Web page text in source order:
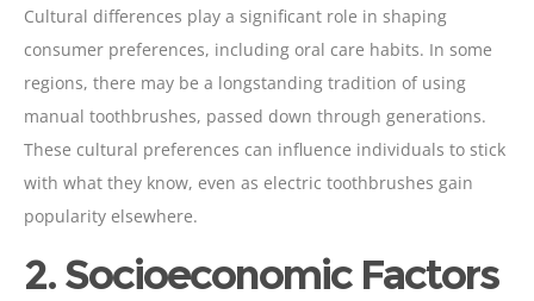
Cultural differences play a significant role in shaping
consumer preferences, including oral care habits. In some
regions, there may be a longstanding tradition of using
manual toothbrushes, passed down through generations.
These cultural preferences can influence individuals to stick
with what they know, even as electric toothbrushes gain
popularity elsewhere.
2. Socioeconomic Factors